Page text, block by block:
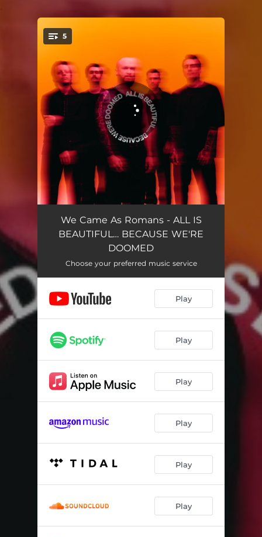
5
bad luck 04:06
one by one 03:19
culture wound 03:32
no rest for the dreamer 03:08
We Came As Romans - ALL IS
BEAUTIFUL… BECAUSE WE'RE
DOOMED
Choose your preferred music service
Play
Play
Play
Play
Play
Play